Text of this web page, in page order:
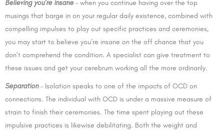
Believing you’re insane – when you continue having over the top
musings that barge in on your regular daily existence, combined with
compelling impulses to play out specific practices and ceremonies,
you may start to believe you’re insane on the off chance that you
don’t comprehend the condition. A specialist can give treatment to
these issues and get your cerebrum working all the more ordinarily.
Separation – Isolation speaks to one of the impacts of OCD on
connections. The individual with OCD is under a massive measure of
strain to finish their ceremonies. The time spent playing out these
impulsive practices is likewise debilitating. Both the weight and